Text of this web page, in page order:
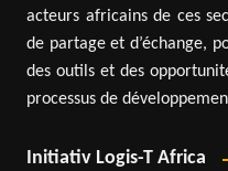
acteurs africains de ces
de partage et d’échange,
des outils et des
processus de
Initiativ Logis-T Africa